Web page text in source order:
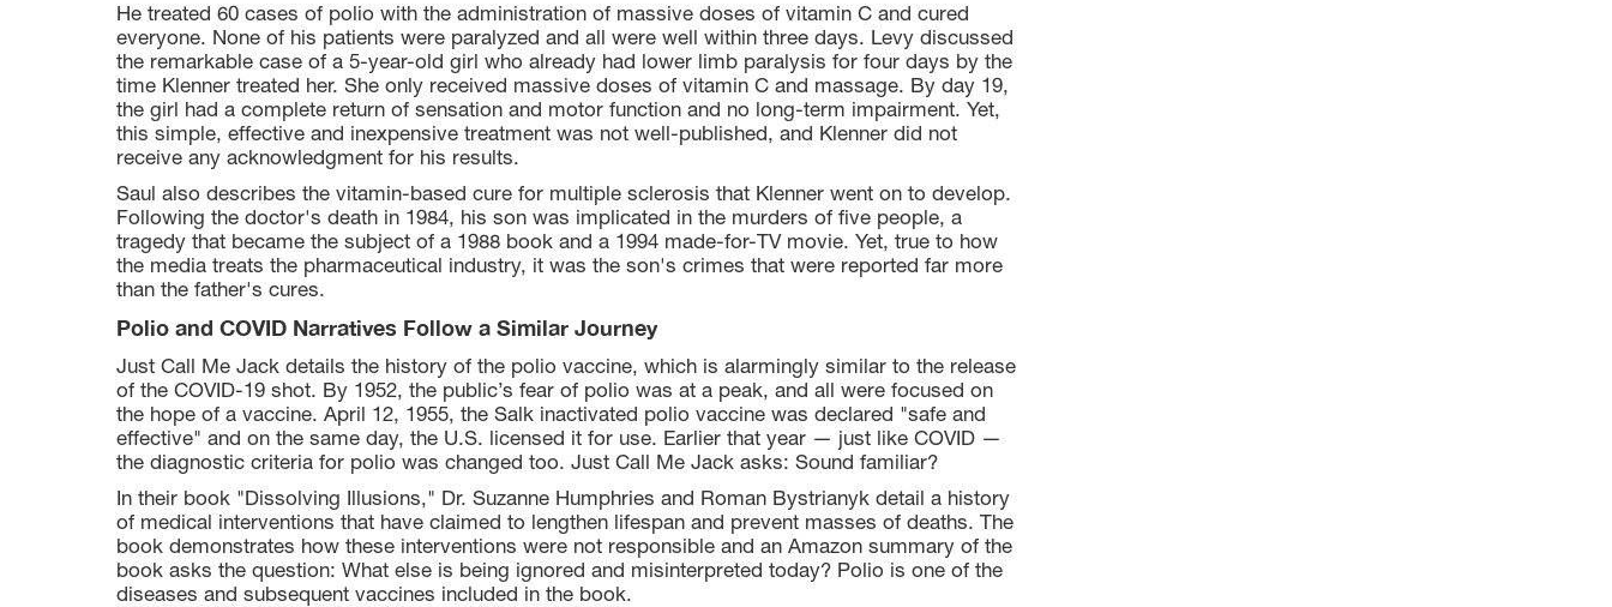
He treated 60 cases of polio with the administration of massive doses of vitamin C and cured
everyone. None of his patients were paralyzed and all were well within three days. Levy discussed
the remarkable case of a 5-year-old girl who already had lower limb paralysis for four days by the
time Klenner treated her. She only received massive doses of vitamin C and massage. By day 19,
the girl had a complete return of sensation and motor function and no long-term impairment. Yet,
this simple, effective and inexpensive treatment was not well-published, and Klenner did not
receive any acknowledgment for his results.
Saul also describes the vitamin-based cure for multiple sclerosis that Klenner went on to develop.
Following the doctor's death in 1984, his son was implicated in the murders of five people, a
tragedy that became the subject of a 1988 book and a 1994 made-for-TV movie. Yet, true to how
the media treats the pharmaceutical industry, it was the son's crimes that were reported far more
than the father's cures.
Polio and COVID Narratives Follow a Similar Journey
Just Call Me Jack details the history of the polio vaccine, which is alarmingly similar to the release
of the COVID-19 shot. By 1952, the public’s fear of polio was at a peak, and all were focused on
the hope of a vaccine. April 12, 1955, the Salk inactivated polio vaccine was declared "safe and
effective" and on the same day, the U.S. licensed it for use. Earlier that year — just like COVID —
the diagnostic criteria for polio was changed too. Just Call Me Jack asks: Sound familiar?
In their book "Dissolving Illusions," Dr. Suzanne Humphries and Roman Bystrianyk detail a history
of medical interventions that have claimed to lengthen lifespan and prevent masses of deaths. The
book demonstrates how these interventions were not responsible and an Amazon summary of the
book asks the question: What else is being ignored and misinterpreted today? Polio is one of the
diseases and subsequent vaccines included in the book.